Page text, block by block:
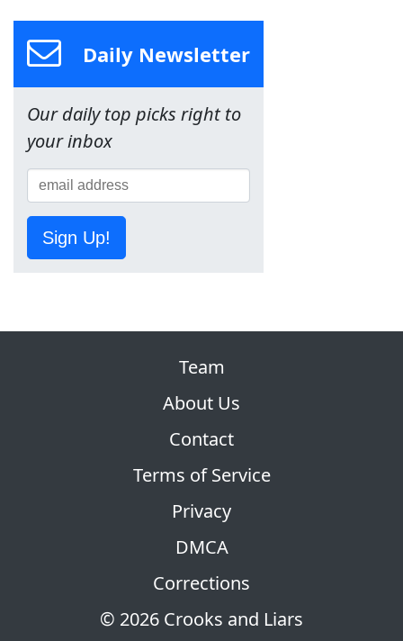
Daily Newsletter
Our daily top picks right to
your inbox
Sign Up!
© 2026 Crooks and Liars
Team
About Us
Contact
Terms of Service
Privacy
DMCA
Corrections